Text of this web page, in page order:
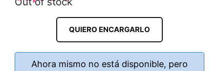
QUIERO ENCARGARLO
Ahora mismo no está disponible, pero